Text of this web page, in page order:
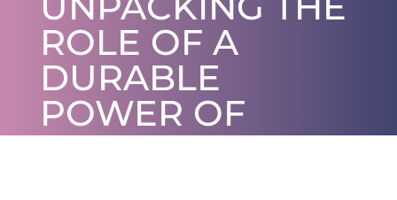
ROLE OF A
DURABLE
POWER OF
ATTORNEY IN